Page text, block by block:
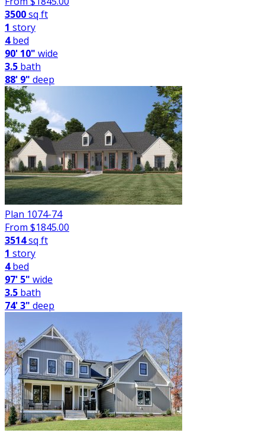
3500sq ft
1 story
4bed
90' 10" wide
3.5 bath
88' 9" deep
Plan 1074-74
From $1845.00
3514sq ft
1 story
4bed
97' 5" wide
3.5 bath
74' 3" deep